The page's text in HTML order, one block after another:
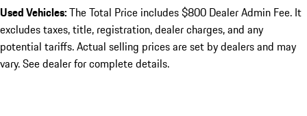
Used Vehicles:The Total Price includes $800 Dealer Admin Fee. It
excludes taxes, title, registration, dealer charges, and any
potential tariffs. Actual selling prices are set by dealers and may
vary. See dealer for complete details.